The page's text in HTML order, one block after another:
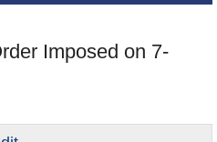
Imposed on 7-